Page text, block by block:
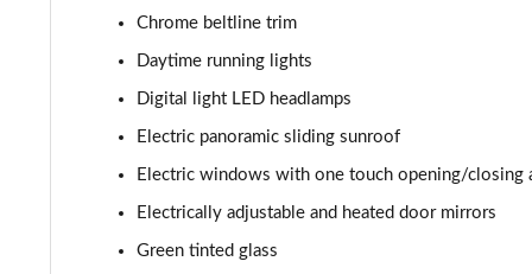
Chrome beltline trim
Daytime running lights
Digital light LED headlamps
Electric panoramic sliding sunroof
Electric windows with one touch opening/closing
Electrically adjustable and heated door mirrors
Green tinted glass